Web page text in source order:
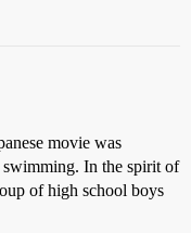
movie was
swimming. In the spirit of
of high school boys